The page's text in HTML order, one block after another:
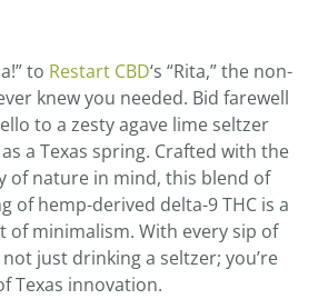
to Restart CBD‘s “Rita,” the non-
knew you needed. Bid farewell
to a zesty agave lime seltzer
a Texas spring. Crafted with the
of nature in mind, this blend of
of hemp-derived delta-9 THC is a
minimalism. With every sip of
not just drinking a seltzer; you’re
Texas innovation.